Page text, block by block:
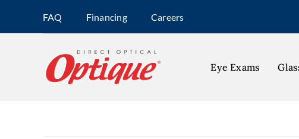
FAQ Financing Careers
Eye Exams